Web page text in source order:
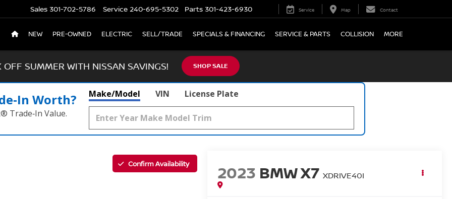
Sales 301-702-5786 Service 240-695-5302 Parts 301-423-6930 Service Map Contact
NEW PRE-OWNED ELECTRIC SELL/TRADE SPECIALS & FINANCING SERVICE & PARTS COLLISION MORE
OFF SUMMER WITH NISSAN SAVINGS! SHOP SALE
Worth?
Trade‑In Value.
Make/Model VIN License Plate
Confirm Availability 2023 BMW X7 XDRIVE40I